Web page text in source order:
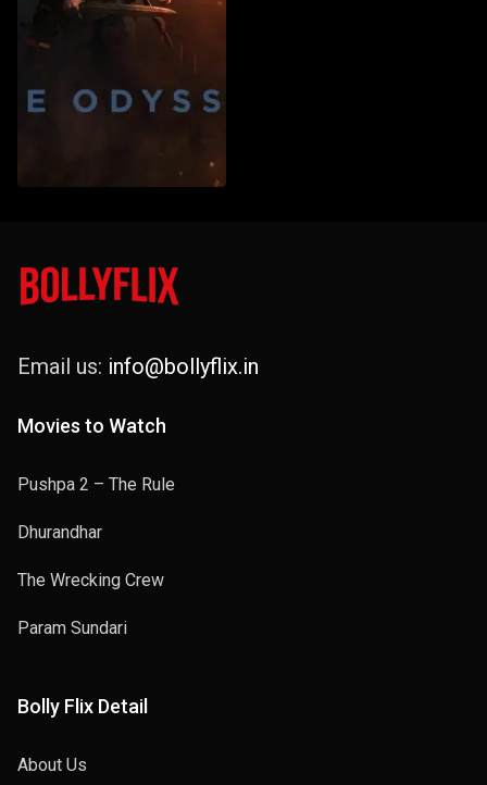
Email us: info@bollyflix.in
Movies to Watch
Pushpa 2 – The Rule
Dhurandhar
The Wrecking Crew
Param Sundari
Bolly Flix Detail
About Us